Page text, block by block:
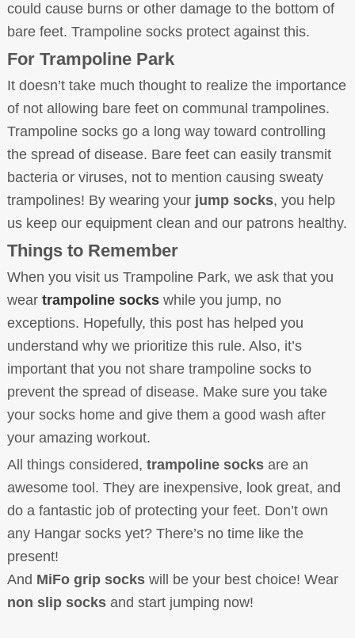
could cause burns or other damage to the bottom of
bare feet. Trampoline socks protect against this.
For Trampoline Park
It doesn’t take much thought to realize the importance
of not allowing bare feet on communal trampolines.
Trampoline socks go a long way toward controlling
the spread of disease. Bare feet can easily transmit
bacteria or viruses, not to mention causing sweaty
trampolines! By wearing your jump socks, you help
us keep our equipment clean and our patrons healthy.
Things to Remember
When you visit us Trampoline Park, we ask that you
weartrampoline sockswhile you jump, no
exceptions. Hopefully, this post has helped you
understand why we prioritize this rule. Also, it’s
important that you not share trampoline socks to
prevent the spread of disease. Make sure you take
your socks home and give them a good wash after
your amazing workout.
All things considered, trampoline socksare an
awesome tool. They are inexpensive, look great, and
do a fantastic job of protecting your feet. Don’t own
any Hangar socks yet? There’s no time like the
present!
And MiFo grip sockswill be your best choice! Wear
non slip socksand start jumping now!